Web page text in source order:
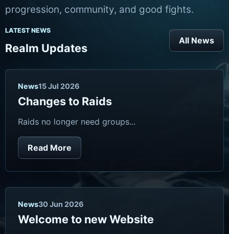
progression, community, and good fights.
LATEST NEWS
Realm Updates
All News
News15 Jul 2026
Changes to Raids
Raids no longer need groups...
Read More
News30 Jun 2026
Welcome to new Website